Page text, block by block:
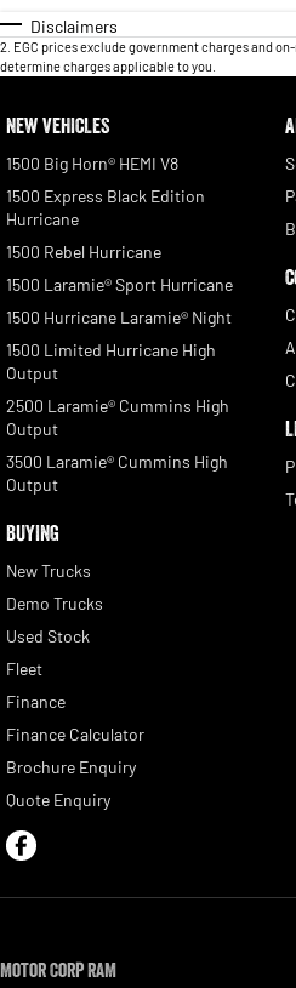
Disclaimers
2 EGC prices exclude government charges and
determine charges applicable to you.
NEW VEHICLES
1500 Big Horn® HEMI V8
1500 Express Black Edition
Hurricane
1500 Rebel Hurricane
1500 Laramie® Sport Hurricane
1500 Hurricane Laramie® Night
1500 Limited Hurricane High
Output
2500 Laramie® Cummins High
Output
3500 Laramie® Cummins High
Output
BUYING
New Trucks
Demo Trucks
Used Stock
Fleet
Finance
Finance Calculator
Brochure Enquiry
Quote Enquiry
Motor Corp RAM